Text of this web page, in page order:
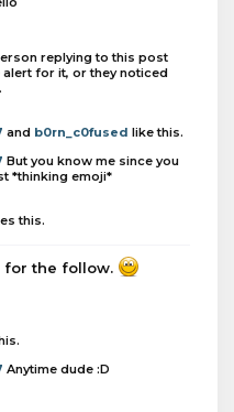
replying to this post
alert for it, or they noticed
and b0rn_c0fused like this.
But you know me since you
*thinking emoji*
this.
for the follow.
Anytime dude :D